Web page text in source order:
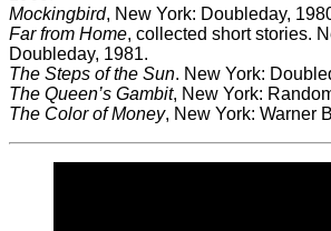
Mockingbird, New York: Doubleday,
Far from Home, collected short stories.
Doubleday, 1981.
The Steps of the Sun. New York:
The Queen’s Gambit, New York:
The Color of Money, New York: Warner